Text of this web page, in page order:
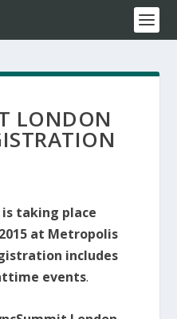
LONDON
is taking place
at Metropolis
includes
events.